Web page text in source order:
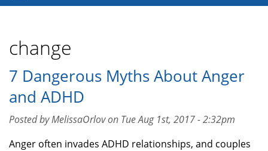
change
7 Dangerous Myths About Anger
and ADHD
Posted by MelissaOrlov on Tue Aug 1st, 2017 - 2:32pm
Anger often invades ADHD relationships, and couples